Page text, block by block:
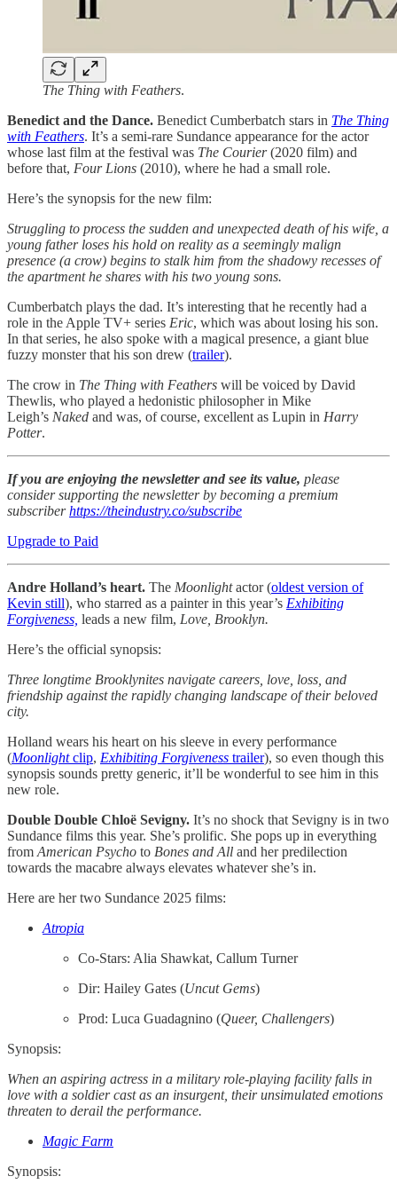
The Thing with Feathers.
Benedict and the Dance. Benedict Cumberbatch stars in The Thing
with Feathers. It’s a semi-rare Sundance appearance for the actor
whose last film at the festival was The Courier(2020 film) and
before that, Four Lions (2010), where he had a small role.
Here’s the synopsis for the new film:
Struggling to process the sudden and unexpected death of his wife, a
young father loses his hold on reality as a seemingly malign
presence (a crow) begins to stalk him from the shadowy recesses of
the apartment he shares with his two young sons.
Cumberbatch plays the dad. It’s interesting that he recently had a
role in the Apple TV+ series Eric, which was about losing his son.
In that series, he also spoke with a magical presence, a giant blue
fuzzy monster that his son drew (trailer).
The crow in The Thing with Feathers will be voiced by David
Thewlis, who played a hedonistic philosopher in Mike
Leigh’s Naked and was, of course, excellent as Lupin in Harry
Potter.
If you are enjoying the newsletter and see its value, please
consider supporting the newsletter by becoming a premium
subscriberhttps://theindustry.co/subscribe
Upgrade to Paid
Andre Holland’s heart. The Moonlightactor (oldest version of
Kevin still), who starred as a painter in this year’s Exhibiting
Forgiveness, leads a new film, Love, Brooklyn.
Here’s the official synopsis:
Three longtime Brooklynites navigate careers, love, loss, and
friendship against the rapidly changing landscape of their beloved
city.
Holland wears his heart on his sleeve in every performance
(Moonlightclip, Exhibiting Forgiveness trailer), so even though this
synopsis sounds pretty generic, it’ll be wonderful to see him in this
new role.
Double Double Chloë Sevigny. It’s no shock that Sevigny is in two
Sundance films this year. She’s prolific. She pops up in everything
from American Psycho to Bones and All and her predilection
towards the macabre always elevates whatever she’s in.
Here are her two Sundance 2025 films:
Atropia
Co-Stars: Alia Shawkat, Callum Turner
Dir: Hailey Gates (Uncut Gems)
Prod: Luca Guadagnino (Queer, Challengers)
Synopsis:
When an aspiring actress in a military role-playing facility falls in
love with a soldier cast as an insurgent, their unsimulated emotions
threaten to derail the performance.
Magic Farm
Synopsis: